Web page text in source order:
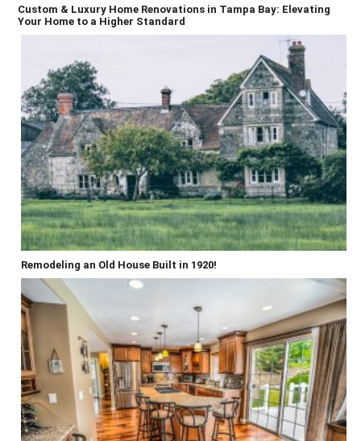
Custom & Luxury Home Renovations in Tampa Bay: Elevating
Your Home to a Higher Standard
Remodeling an Old House Built in 1920!